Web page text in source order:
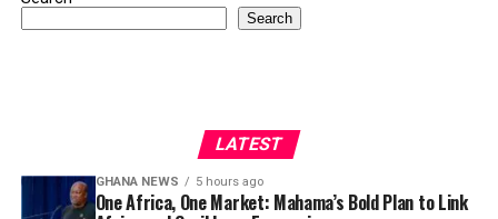
Search
LATEST
GHANA NEWS 5 hours ago
One Africa, One Market: Mahama’s Bold Plan to Link